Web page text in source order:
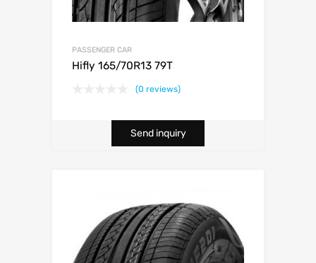
PASSENGER CAR
Hifly 165/70R13 79T
(0 reviews)
Send inquiry